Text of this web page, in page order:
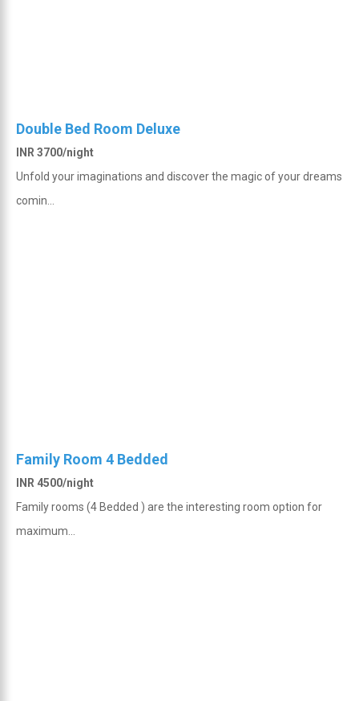
Double Bed Room Deluxe
INR 3700/night
Unfold your imaginations and discover the magic of your dreams
comin...
Family Room 4 Bedded
INR 4500/night
Family rooms (4 Bedded ) are the interesting room option for
maximum...